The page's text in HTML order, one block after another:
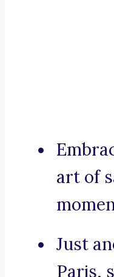
art of
Just
Paris,